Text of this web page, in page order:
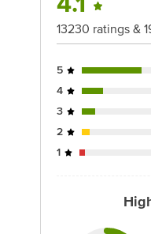
For Queries/
Junction 4th Floor,
13230 ratings &
5
4
3
2
1